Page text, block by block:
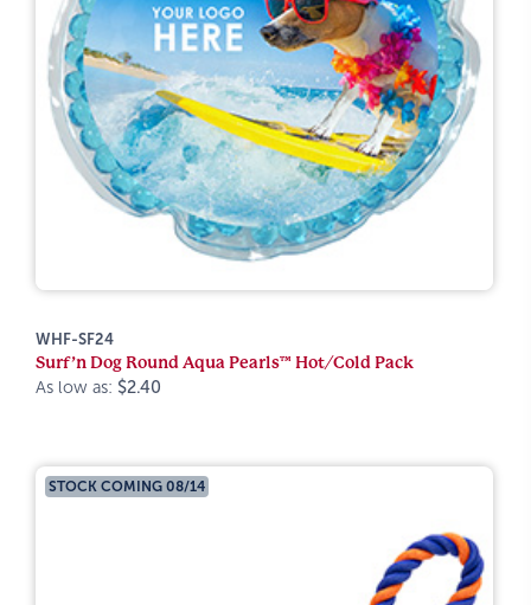
WHF-SF24
Surf’n Dog Round Aqua Pearls™ Hot/Cold Pack
As low as: $2.40
STOCK COMING 08/14